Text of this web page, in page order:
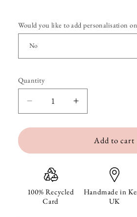
Would you like to add personalisation
Quantity
Quantity
quantity
Down
On
quantity
On
Add to cart
100% Recycled
Card
Handmade in
UK